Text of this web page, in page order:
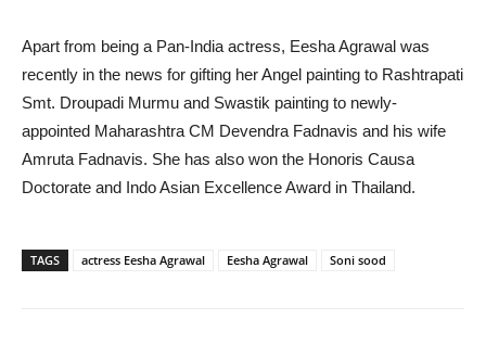
Apart from being a Pan-India actress, Eesha Agrawal was
recently in the news for gifting her Angel painting to Rashtrapati
Smt. Droupadi Murmu and Swastik painting to newly-
appointed Maharashtra CM Devendra Fadnavis and his wife
Amruta Fadnavis. She has also won the Honoris Causa
Doctorate and Indo Asian Excellence Award in Thailand.
TAGS actress Eesha Agrawal Eesha Agrawal Soni sood